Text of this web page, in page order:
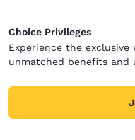
Choice Privileges
Experience the
unmatched benefits and